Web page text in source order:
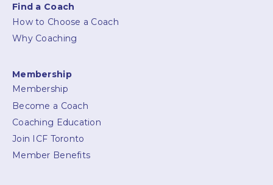
Find a Coach
How to Choose a Coach
Why Coaching
Membership
Membership
Become a Coach
Coaching Education
Join ICF Toronto
Member Benefits